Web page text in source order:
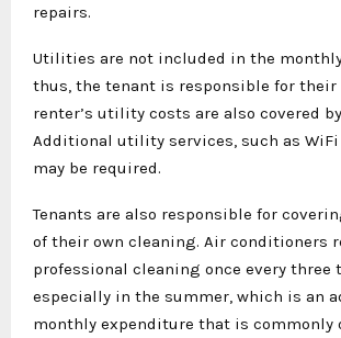
repairs.
Utilities are not included in the
thus, the tenant is responsible for their
renter’s utility costs are also covered
Additional utility services, such as WiFi
may be required.
Tenants are also responsible for
of their own cleaning. Air conditioners
professional cleaning once every three
especially in the summer, which is an
monthly expenditure that is commonly